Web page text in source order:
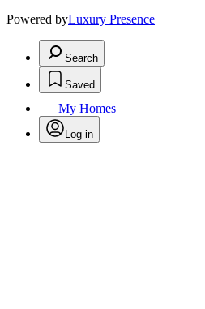
Powered byLuxury Presence
Search
Saved
My Homes
Log in